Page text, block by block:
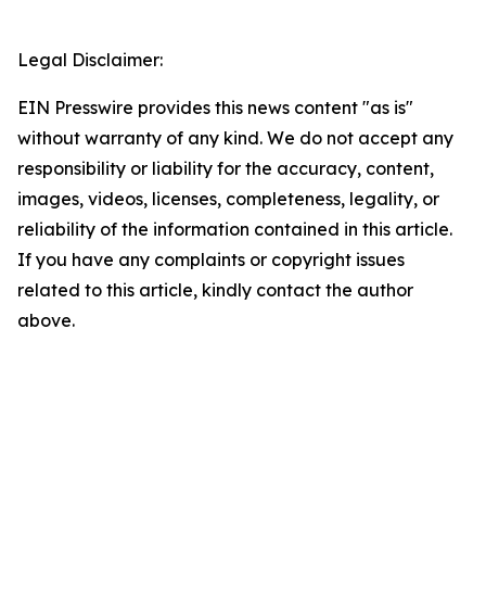
Legal Disclaimer:
EIN Presswire provides this news content "as is"
without warranty of any kind. We do not accept any
responsibility or liability for the accuracy, content,
images, videos, licenses, completeness, legality, or
reliability of the information contained in this article.
If you have any complaints or copyright issues
related to this article, kindly contact the author
above.